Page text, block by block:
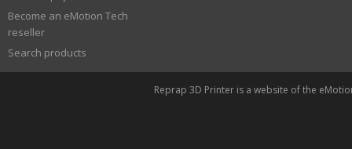
Become an eMotion Tech
reseller
Search products
Reprap 3D Printer is a website of the